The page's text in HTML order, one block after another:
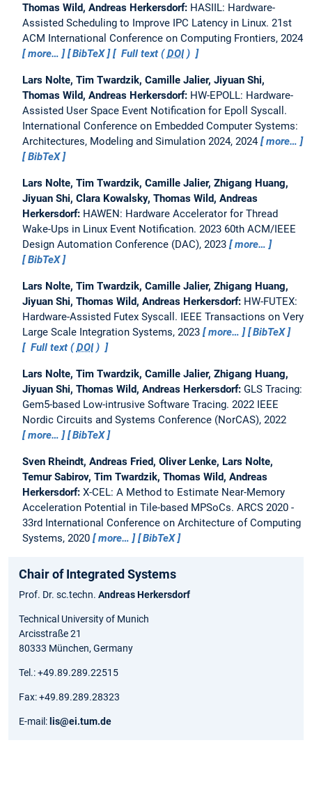
Thomas Wild, Andreas Herkersdorf: HASIIL: Hardware-
Assisted Scheduling to Improve IPC Latency in Linux. 21st
ACM International Conference on Computing Frontiers, 2024
more…
BibTeX Full text (DOI)
Lars Nolte, Tim Twardzik, Camille Jalier, Jiyuan Shi,
Thomas Wild, Andreas Herkersdorf: HW-EPOLL: Hardware-
Assisted User Space Event Notification for Epoll Syscall.
International Conference on Embedded Computer Systems:
Architectures, Modeling and Simulation 2024, 2024
more…
BibTeX
Lars Nolte, Tim Twardzik, Camille Jalier, Zhigang Huang,
Jiyuan Shi, Clara Kowalsky, Thomas Wild, Andreas
Herkersdorf: HAWEN: Hardware Accelerator for Thread
Wake-Ups in Linux Event Notification. 2023 60th ACM/IEEE
Design Automation Conference (DAC), 2023
more…
BibTeX
Lars Nolte, Tim Twardzik, Camille Jalier, Zhigang Huang,
Jiyuan Shi, Thomas Wild, Andreas Herkersdorf: HW-FUTEX:
Hardware-Assisted Futex Syscall. IEEE Transactions on Very
Large Scale Integration Systems, 2023
more…
BibTeX
Full text (DOI)
Lars Nolte, Tim Twardzik, Camille Jalier, Zhigang Huang,
Jiyuan Shi, Thomas Wild, Andreas Herkersdorf: GLS Tracing:
Gem5-based Low-intrusive Software Tracing. 2022 IEEE
Nordic Circuits and Systems Conference (NorCAS), 2022
more…
BibTeX
Sven Rheindt, Andreas Fried, Oliver Lenke, Lars Nolte,
Temur Sabirov, Tim Twardzik, Thomas Wild, Andreas
Herkersdorf: X-CEL: A Method to Estimate Near-Memory
Acceleration Potential in Tile-based MPSoCs. ARCS 2020 -
33rd International Conference on Architecture of Computing
Systems, 2020
more… BibTeX
Chair of Integrated Systems
Prof. Dr. sc.techn. Andreas Herkersdorf
Technical University of Munich
Arcisstraße 21
80333 München, Germany
Tel.: +49.89.289.22515
Fax: +49.89.289.28323
E-mail: lis@ei.tum.de